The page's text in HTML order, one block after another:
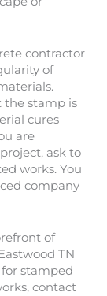
contractor
of
the stamp is
cures
are
ask to
works. You
company
of
TN
stamped
contact